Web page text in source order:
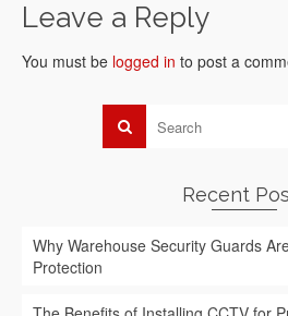
Leave a Reply
You must be logged in to post a
Recent
Why Warehouse Security Guards
Protection